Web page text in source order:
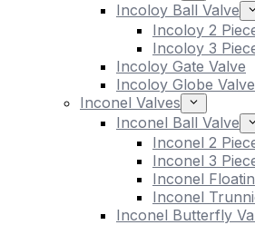
Incoloy Ball Valve
Incoloy 2
Incoloy 3
Incoloy Gate Valve
Incoloy Globe Valve
Inconel Valves
Inconel Ball Valve
Inconel 2
Inconel 3
Inconel
Inconel
Inconel Butterfly